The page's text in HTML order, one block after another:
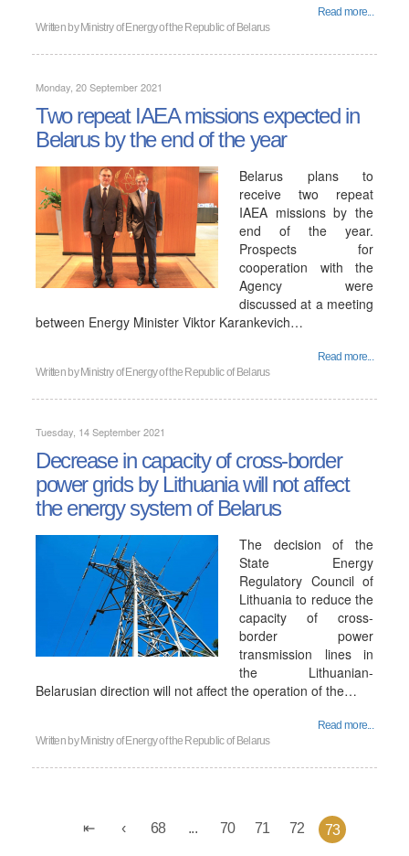
Read more...
Written by Ministry of Energy of the Republic of Belarus
Monday, 20 September 2021
Two repeat IAEA missions expected in
Belarus by the end of the year
Belarus plans to
receive two repeat
IAEA missions by the
end of the year.
Prospects for
cooperation with the
Agency were
discussed at a meeting
between Energy Minister Viktor Karankevich…
Read more...
Written by Ministry of Energy of the Republic of Belarus
Tuesday, 14 September 2021
Decrease in capacity of cross-border
power grids by Lithuania will not affect
the energy system of Belarus
The decision of the
State Energy
Regulatory Council of
Lithuania to reduce the
capacity of cross-
border power
transmission lines in
the Lithuanian-
Belarusian direction will not affect the operation of the…
Read more...
Written by Ministry of Energy of the Republic of Belarus
68 ... 70 71 72 73